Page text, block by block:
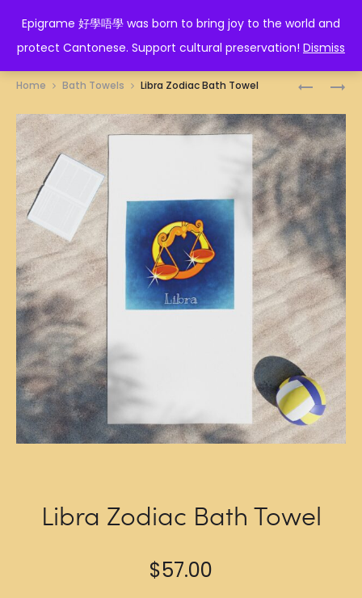
Epigrame 好學唔學 was born to bring joy to the world and
protect Cantonese. Support cultural preservation! Dismiss
EPIGRAME 好學唔學
BATH
TOWEL
DUO
BATH
TOWEL
Home Bath Towels Libra Zodiac Bath Towel
Libra Zodiac Bath Towel
$57.00